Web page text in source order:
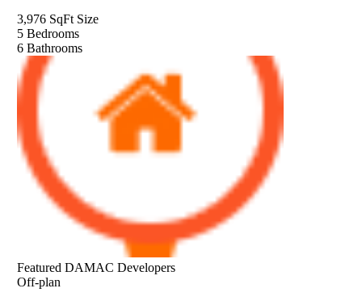
3,976 SqFt Size
5 Bedrooms
6 Bathrooms
Featured DAMAC Developers
Off-plan